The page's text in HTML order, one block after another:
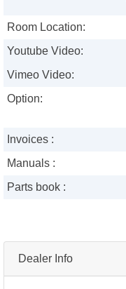
Dealer Info
Room Location:
Youtube Video:
Vimeo Video:
Option:
Invoices :
Manuals :
Parts book :